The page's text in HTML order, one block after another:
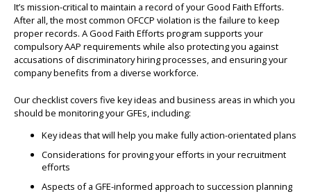
It’s mission-critical to maintain a record of your Good Faith Efforts.
After all, the most common OFCCP violation is the failure to keep
proper records. A Good Faith Efforts program supports your
compulsory AAP requirements while also protecting you against
accusations of discriminatory hiring processes, and ensuring your
company benefits from a diverse workforce.
Our checklist covers five key ideas and business areas in which you
should be monitoring your GFEs, including:
Key ideas that will help you make fully action-orientated plans
Considerations for proving your efforts in your recruitment
efforts
Aspects of a GFE-informed approach to succession planning